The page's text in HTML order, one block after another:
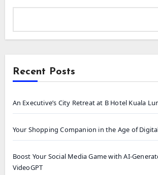
Recent Posts
An Executive’s City Retreat at B Hotel Kuala
Your Shopping Companion in the Age of
Boost Your Social Media Game with AI-
VideoGPT